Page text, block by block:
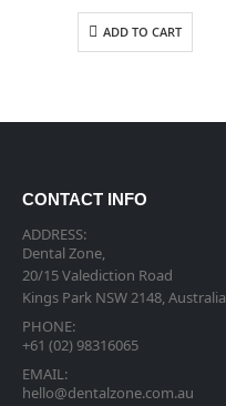
ADD TO CART
CONTACT INFO
ADDRESS:
Dental Zone,
20/15 Valediction Road
Kings Park NSW 2148, Australia
PHONE:
+61 (02) 98316065
EMAIL:
hello@dentalzone.com.au